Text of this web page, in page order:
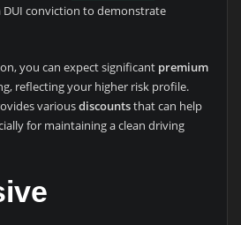
conviction to demonstrate
you can expect significant premium
reflecting your higher risk profile.
variousdiscountsthat can help
for maintaining a clean driving